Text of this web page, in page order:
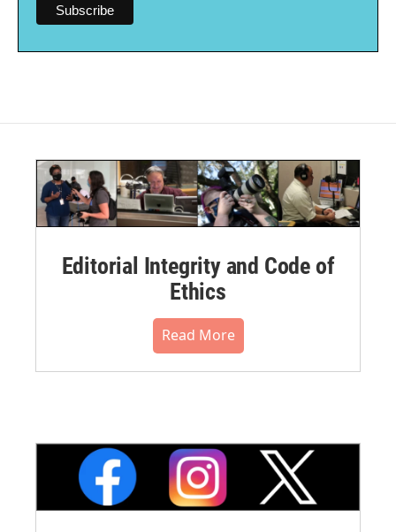
Editorial Integrity and Code of
Ethics
Read More